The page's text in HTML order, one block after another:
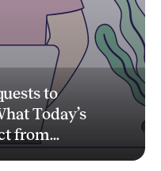
to
Today’s
from...